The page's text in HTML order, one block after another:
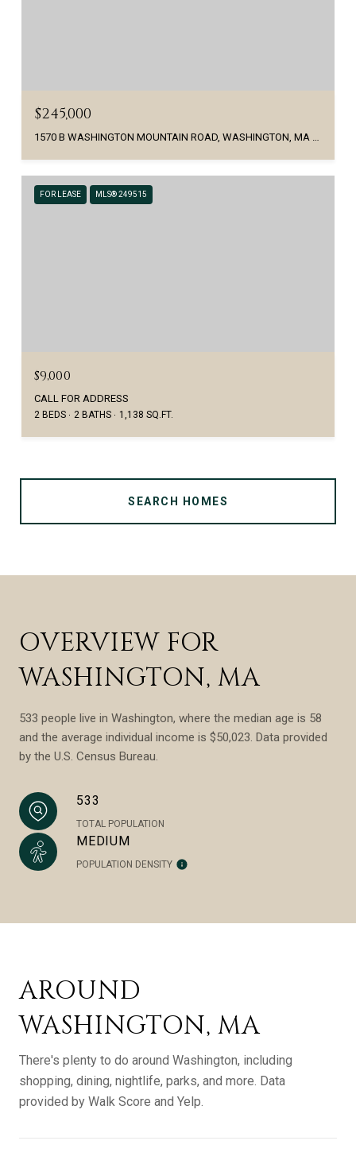
$245,000
FOR LEASE MLS® 249515
$9,000
CALL FOR ADDRESS
2 BEDS 2 BATHS 1,138 SQ.FT.
SEARCH HOMES
OVERVIEW FOR
WASHINGTON, MA
533 people live in Washington, where the median age is 58
and the average individual income is $50,023. Data provided
by the U.S. Census Bureau.
533
TOTAL POPULATION
MEDIUM
POPULATION DENSITY
AROUND
WASHINGTON, MA
There's plenty to do around Washington, including
shopping, dining, nightlife, parks, and more. Data
provided by Walk Score and Yelp.